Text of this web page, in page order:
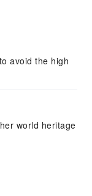
avoid the high
world heritage